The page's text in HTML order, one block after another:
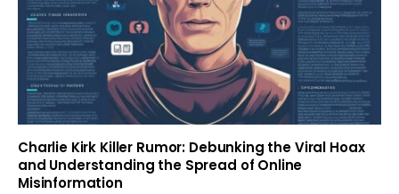
Charlie Kirk Killer Rumor: Debunking the Viral Hoax
and Understanding the Spread of Online
Misinformation